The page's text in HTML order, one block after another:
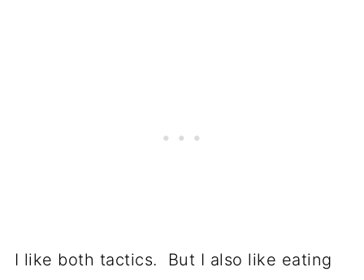
I like both tactics. But I also like eating